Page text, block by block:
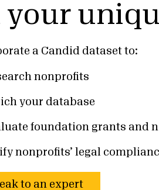
your
a Candid dataset to:
nonprofits
your database
foundation grants and
nonprofits’ legal
to an expert